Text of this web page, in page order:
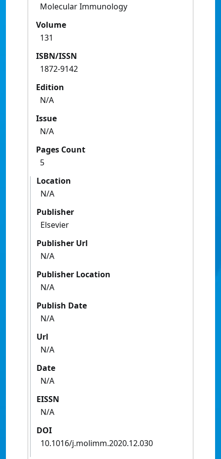
Molecular Immunology
Volume
131
ISBN/ISSN
1872-9142
Edition
N/A
Issue
N/A
Pages Count
5
Location
N/A
Publisher
Elsevier
Publisher Url
N/A
Publisher Location
N/A
Publish Date
N/A
Url
N/A
Date
N/A
EISSN
N/A
DOI
10.1016/j.molimm.2020.12.030